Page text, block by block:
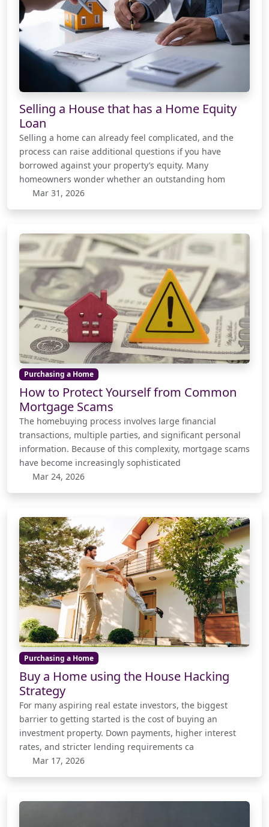
Selling a House that has a Home Equity
Loan
Selling a home can already feel complicated, and the
process can raise additional questions if you have
borrowed against your property’s equity. Many
homeowners wonder whether an outstanding hom
Mar 31, 2026
Purchasing a Home
How to Protect Yourself from Common
Mortgage Scams
The homebuying process involves large financial
transactions, multiple parties, and significant personal
information. Because of this complexity, mortgage scams
have become increasingly sophisticated
Mar 24, 2026
Purchasing a Home
Buy a Home using the House Hacking
Strategy
For many aspiring real estate investors, the biggest
barrier to getting started is the cost of buying an
investment property. Down payments, higher interest
rates, and stricter lending requirements ca
Mar 17, 2026